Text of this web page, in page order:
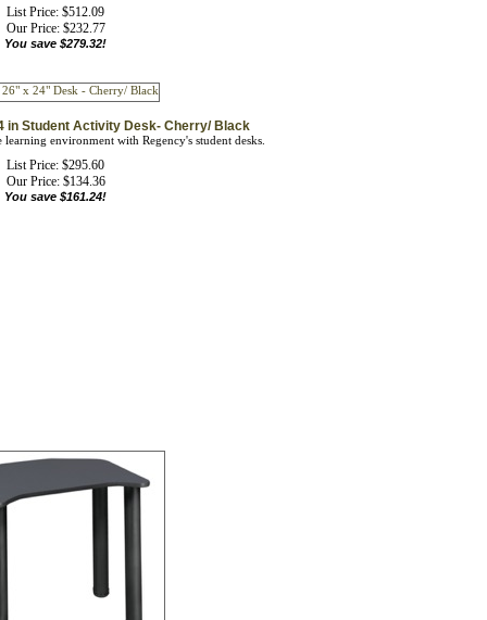
Our Price: $232.77
You save $279.32!
environment with Regency's student desks.
Our Price: $134.36
You save $161.24!